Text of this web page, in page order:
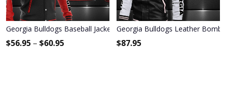
Georgia Bulldogs Baseball Jacket 3001
$56.95 – $60.95
Georgia Bulldogs Leather
$87.95